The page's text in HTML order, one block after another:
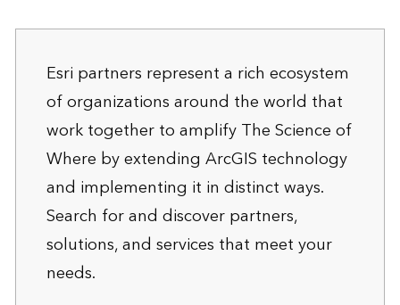
Esri partners represent a rich ecosystem
of organizations around the world that
work together to amplify The Science of
Where by extending ArcGIS technology
and implementing it in distinct ways.
Search for and discoverpartners,
solutions, and services that meet your
needs.